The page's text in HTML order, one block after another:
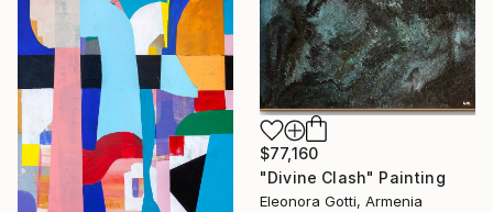
$77,160
"Divine Clash" Painting
Eleonora Gotti, Armenia